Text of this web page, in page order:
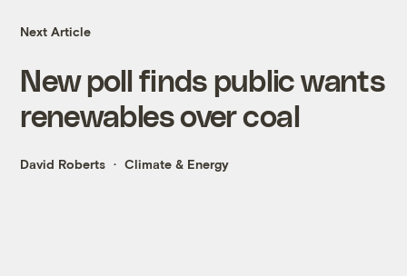
Next Article
New poll finds public wants
renewables over coal
David Roberts Climate & Energy